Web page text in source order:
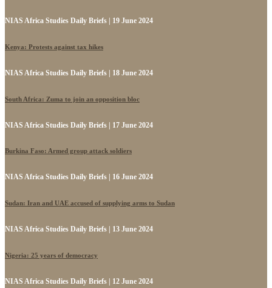
NIAS Africa Studies Daily Briefs | 19 June 2024
Kenya: Protests against tax hikes
NIAS Africa Studies Daily Briefs | 18 June 2024
South Africa: Zuma to join an opposition bloc
NIAS Africa Studies Daily Briefs | 17 June 2024
Burkina Faso: Armed group attack soldiers
NIAS Africa Studies Daily Briefs | 16 June 2024
Sudan: Iran and UAE accused of supplying arms to Sudan
NIAS Africa Studies Daily Briefs | 13 June 2024
Nigeria: 25 years of democracy
NIAS Africa Studies Daily Briefs | 12 June 2024